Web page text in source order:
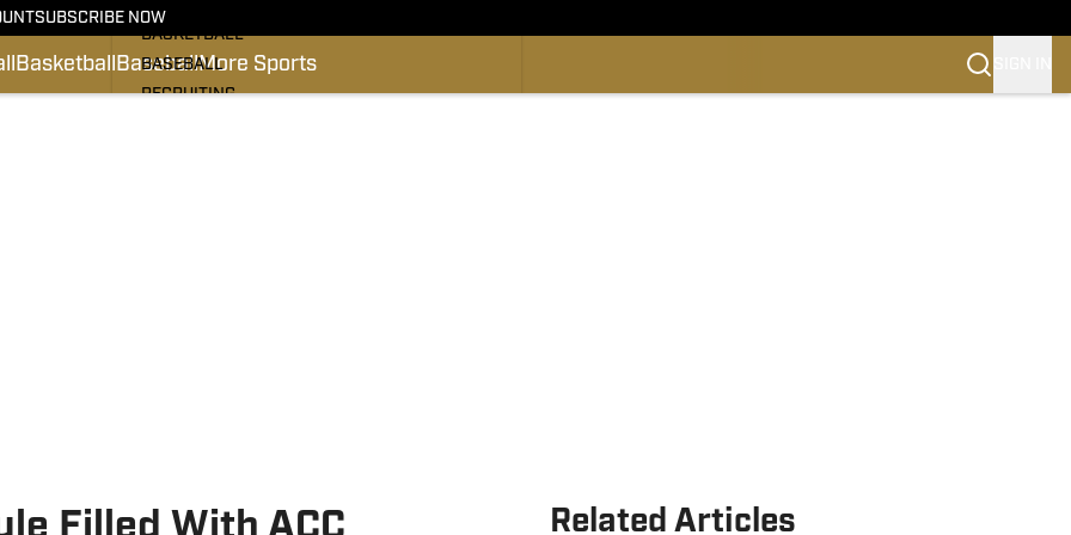
SUBSCRIBE NOW
Basketball BaseballMore Sports
BASKETBALL
BASEBALL
RECRUITING
Related Articles